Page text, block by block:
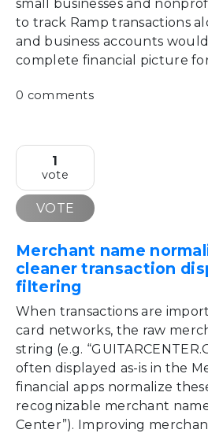
small businesses and
to track Ramp transactions
and business accounts
complete financial picture
0 comments
1
vote
VOTE
Merchant name
cleaner transaction
filtering
When transactions are
card networks, the raw
string (e.g.
often displayed as-is in the
financial apps normalize
recognizable merchant
Center”). Improving